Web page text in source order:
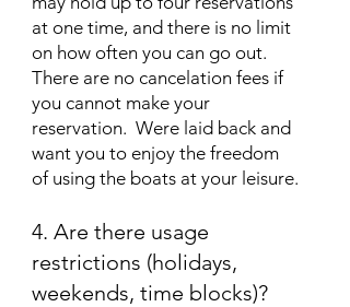
at one time, and there is no limit
on how often you can go out.
There are no cancelation fees if
you cannot make your
reservation. Were laid back and
want you to enjoy the freedom
of using the boats at your leisure.
4. Are there usage
restrictions (holidays,
weekends, time blocks)?